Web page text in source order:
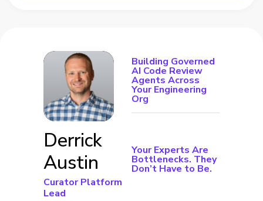
Derrick
Austin
Curator Platform
Lead
Building Governed
AI Code Review
Agents Across
Your Engineering
Org
Your Experts Are
Bottlenecks. They
Don’t Have to Be.